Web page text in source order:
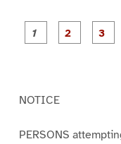
NOTICE
PERSONS